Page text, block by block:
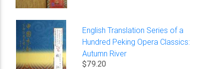
English Translation Series of a
Hundred Peking Opera Classics:
Autumn River
$79.20